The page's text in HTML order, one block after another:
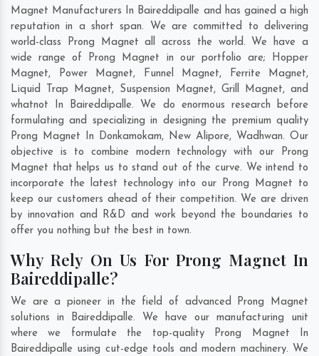
Magnet Manufacturers In Baireddipalle and has gained a high
reputation in a short span. We are committed to delivering
world-class Prong Magnet all across the world. We have a
wide range of Prong Magnet in our portfolio are; Hopper
Magnet, Power Magnet, Funnel Magnet, Ferrite Magnet,
Liquid Trap Magnet, Suspension Magnet, Grill Magnet, and
whatnot In Baireddipalle. We do enormous research before
formulating and specializing in designing the premium quality
Prong Magnet In Donkamokam, New Alipore, Wadhwan. Our
objective is to combine modern technology with our Prong
Magnet that helps us to stand out of the curve. We intend to
incorporate the latest technology into our Prong Magnet to
keep our customers ahead of their competition. We are driven
by innovation and R&D and work beyond the boundaries to
offer you nothing but the best in town.
Why Rely On Us For Prong Magnet In
Baireddipalle?
We are a pioneer in the field of advanced Prong Magnet
solutions in Baireddipalle. We have our manufacturing unit
where we formulate the top-quality Prong Magnet In
Baireddipalle using cut-edge tools and modern machinery. We